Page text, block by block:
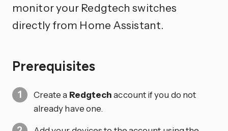
monitor your Redgtech switches
directly from Home Assistant.
Prerequisites
Create a Redgtechaccount if you do not
already have one.